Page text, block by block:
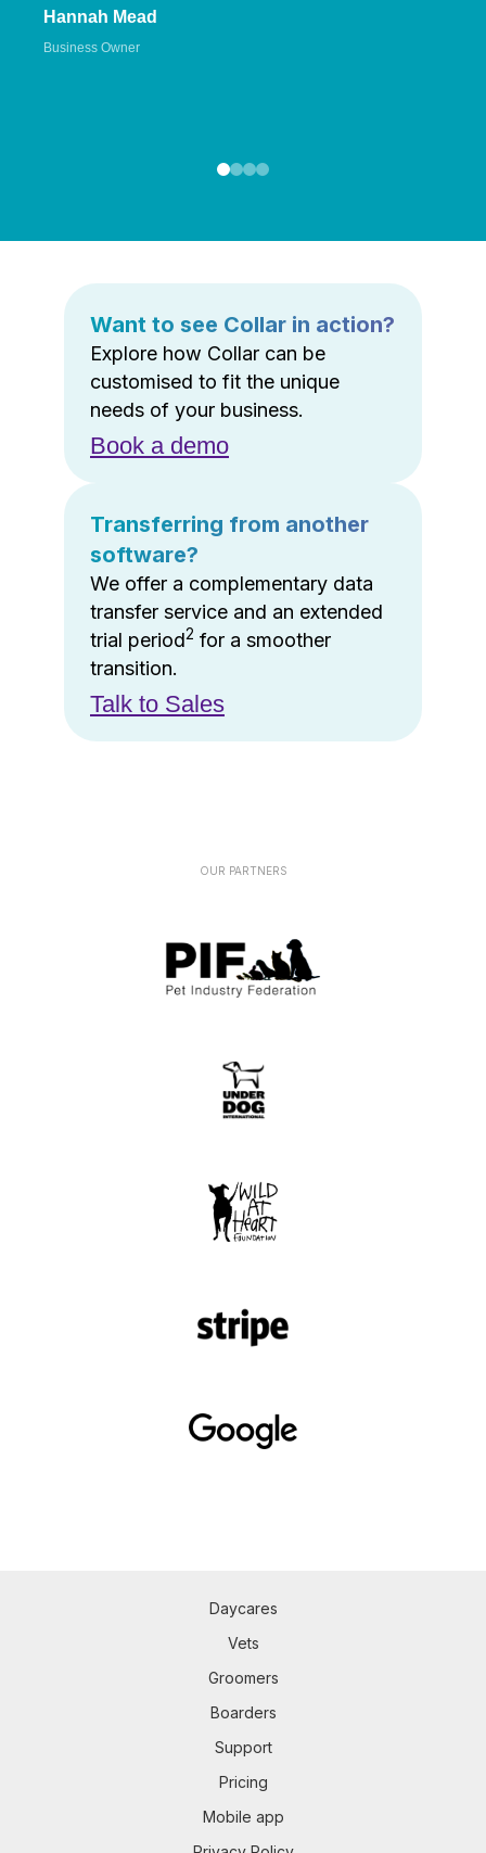
Hannah Mead
Business Owner
Want to see Collar in action?
Explore how Collar can be
customised to fit the unique
needs of your business.
Book a demo
Transferring from another
software?
We offer a complementary data
transfer service and an extended
trial period2 for a smoother
transition.
Talk to Sales
OUR PARTNERS
Daycares
Vets
Groomers
Boarders
Support
Pricing
Mobile app